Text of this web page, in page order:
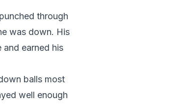
through
was down. His
earned his
balls most
well enough